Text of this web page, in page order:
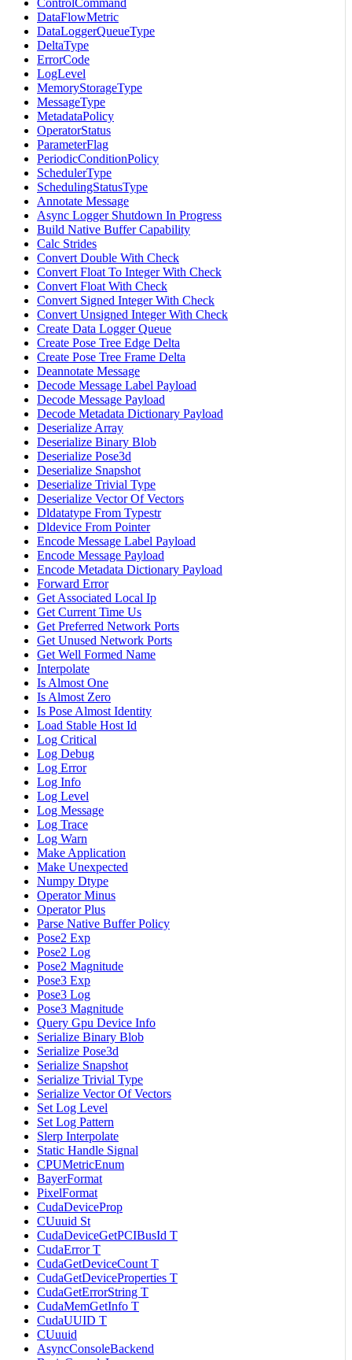
ControlCommand
DataFlowMetric
DataLoggerQueueType
DeltaType
ErrorCode
LogLevel
MemoryStorageType
MessageType
MetadataPolicy
OperatorStatus
ParameterFlag
PeriodicConditionPolicy
SchedulerType
SchedulingStatusType
Annotate Message
Async Logger Shutdown In Progress
Build Native Buffer Capability
Calc Strides
Convert Double With Check
Convert Float To Integer With Check
Convert Float With Check
Convert Signed Integer With Check
Convert Unsigned Integer With Check
Create Data Logger Queue
Create Pose Tree Edge Delta
Create Pose Tree Frame Delta
Deannotate Message
Decode Message Label Payload
Decode Message Payload
Decode Metadata Dictionary Payload
Deserialize Array
Deserialize Binary Blob
Deserialize Pose3d
Deserialize Snapshot
Deserialize Trivial Type
Deserialize Vector Of Vectors
Dldatatype From Typestr
Dldevice From Pointer
Encode Message Label Payload
Encode Message Payload
Encode Metadata Dictionary Payload
Forward Error
Get Associated Local Ip
Get Current Time Us
Get Preferred Network Ports
Get Unused Network Ports
Get Well Formed Name
Interpolate
Is Almost One
Is Almost Zero
Is Pose Almost Identity
Load Stable Host Id
Log Critical
Log Debug
Log Error
Log Info
Log Level
Log Message
Log Trace
Log Warn
Make Application
Make Unexpected
Numpy Dtype
Operator Minus
Operator Plus
Parse Native Buffer Policy
Pose2 Exp
Pose2 Log
Pose2 Magnitude
Pose3 Exp
Pose3 Log
Pose3 Magnitude
Query Gpu Device Info
Serialize Binary Blob
Serialize Pose3d
Serialize Snapshot
Serialize Trivial Type
Serialize Vector Of Vectors
Set Log Level
Set Log Pattern
Slerp Interpolate
Static Handle Signal
CPUMetricEnum
BayerFormat
PixelFormat
CudaDeviceProp
CUuuid St
CudaDeviceGetPCIBusId T
CudaError T
CudaGetDeviceCount T
CudaGetDeviceProperties T
CudaGetErrorString T
CudaMemGetInfo T
CudaUUID T
CUuuid
AsyncConsoleBackend